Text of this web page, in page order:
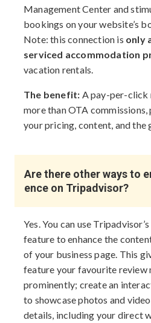
Management Center and
bookings on your website’s
Note: this connection is only
serviced accommodation
vacation rentals.
The benefit: A pay-per-click
more than OTA
your pricing, content, and the
Are there other ways to
ence on Tripadvisor?
Yes. You can use
feature to enhance the
of your business page. This
feature your favourite review
prominently; create an
to showcase photos and
details, including your direct